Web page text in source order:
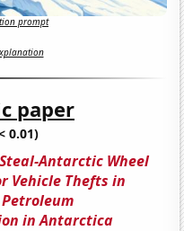
prompt
paper
0.01)
Antarctic Wheel
Vehicle Thefts in
in Antarctica